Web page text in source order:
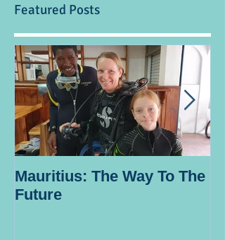
Featured Posts
Mauritius: The Way To The
Future